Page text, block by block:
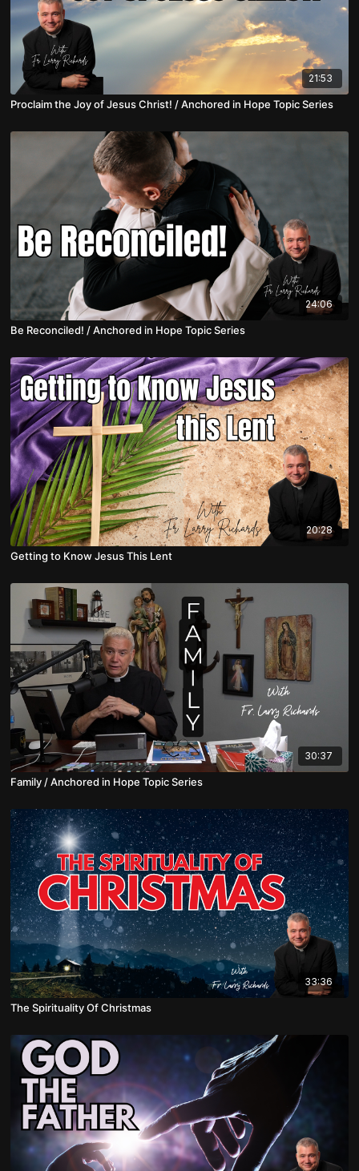
21:53
Proclaim the Joy of Jesus Christ! / Anchored in Hope Topic Series
24:06
Be Reconciled! / Anchored in Hope Topic Series
20:28
Getting to Know Jesus This Lent
30:37
Family / Anchored in Hope Topic Series
33:36
The Spirituality Of Christmas